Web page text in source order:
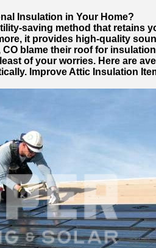
Insulation in Your Home?
saving method that retains
it provides high-quality
blame their roof for insulation
of your worries. Here are
Improve Attic Insulation